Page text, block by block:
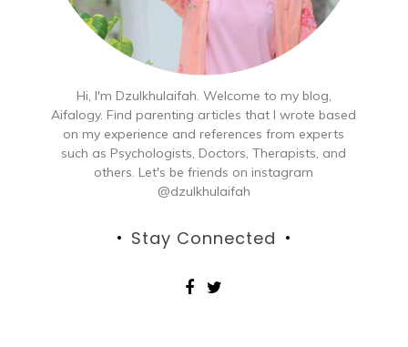
Hi, I'm Dzulkhulaifah. Welcome to my blog,
Aifalogy. Find parenting articles that I wrote based
on my experience and references from experts
such as Psychologists, Doctors, Therapists, and
others. Let's be friends on instagram
@dzulkhulaifah
Stay Connected